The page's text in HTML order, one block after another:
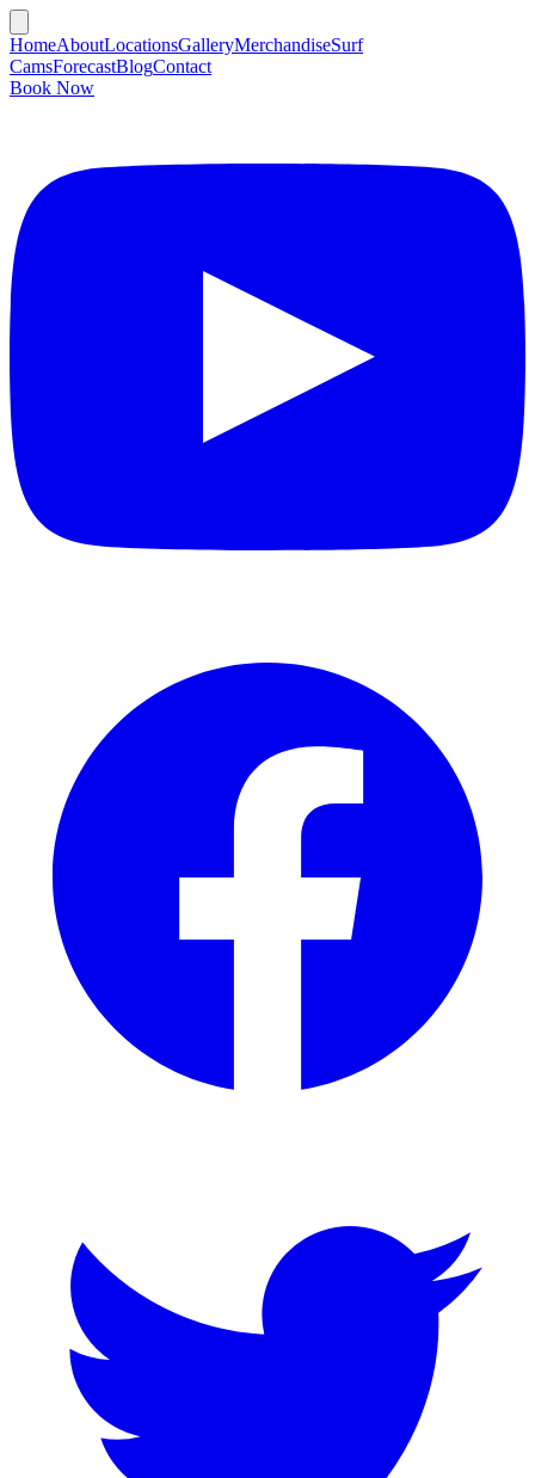
HomeAboutLocationsGalleryMerchandiseSurf
CamsForecastBlogContact
Book Now